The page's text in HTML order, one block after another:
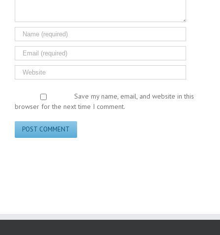
Save my name, email, and website in this
browser for the next time I comment.